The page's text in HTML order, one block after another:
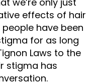
effects of hair
have been
for as long
Laws to the
stigma has